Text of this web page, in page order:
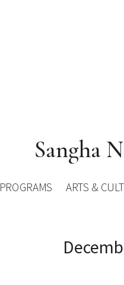
Sangha
PROGRAMS ARTS &